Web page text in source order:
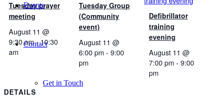
Events
Contact
Get in Touch
Tuesday prayer
meeting
August 11 @
9:30 am-10:30
am
Tuesday Group
(Community
event)
August 11 @
6:00 pm -9:00
pm
Defibrillator
training
evening
August 11 @
7:00 pm -9:00
pm
DETAILS